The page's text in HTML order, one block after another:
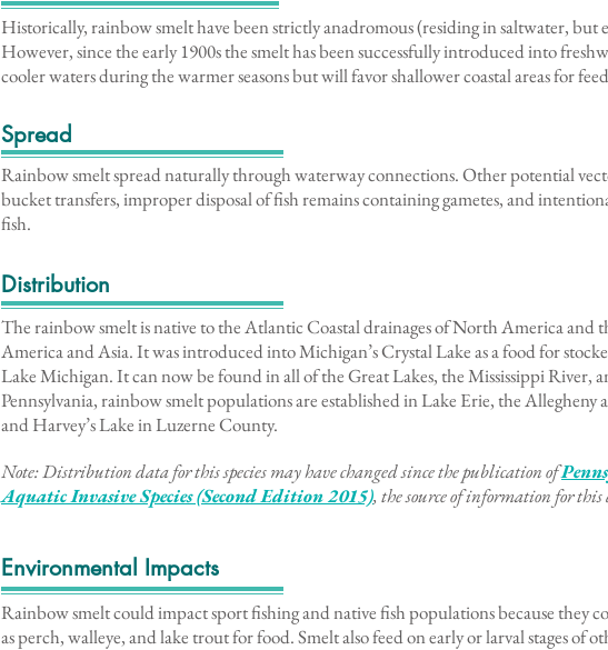
Historically, rainbow smelt have been strictly anadromous (residing in saltwater,
However, since the early 1900s the smelt has been successfully introduced into
cooler waters during the warmer seasons but will favor shallower coastal areas for
Spread
Rainbow smelt spread naturally through waterway connections. Other potential
bucket transfers, improper disposal of fish remains containing gametes, and
fish.
Distribution
The rainbow smelt is native to the Atlantic Coastal drainages of North America and
America and Asia. It was introduced into Michigan’s Crystal Lake as a food for
Lake Michigan. It can now be found in all of the Great Lakes, the Mississippi River,
Pennsylvania, rainbow smelt populations are established in Lake Erie, the Allegheny
and Harvey’s Lake in Luzerne County.
Note: Distribution data for this species may have changed since the publication of
Aquatic Invasive Species (Second Edition 2015), the source of information for this
Environmental Impacts
Rainbow smelt could impact sport fishing and native fish populations because they
as perch, walleye, and lake trout for food. Smelt also feed on early or larval stages of